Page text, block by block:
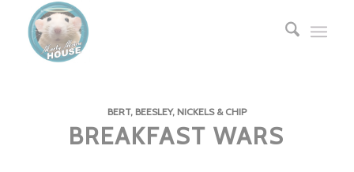
BERT, BEESLEY, NICKELS & CHIP
BREAKFAST WARS